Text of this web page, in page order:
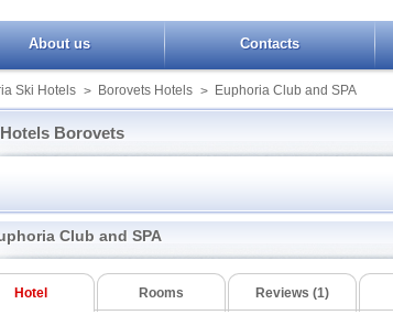
About us Contacts
Ski Hotels > Borovets Hotels > Euphoria Club and SPA
Hotels Borovets
Palace
Garden
Gardens
Iglika Borovets
Lion Borovets
Samokov
Bor
Mura Borovets
Club and SPA
Hotel Rooms Reviews (1)